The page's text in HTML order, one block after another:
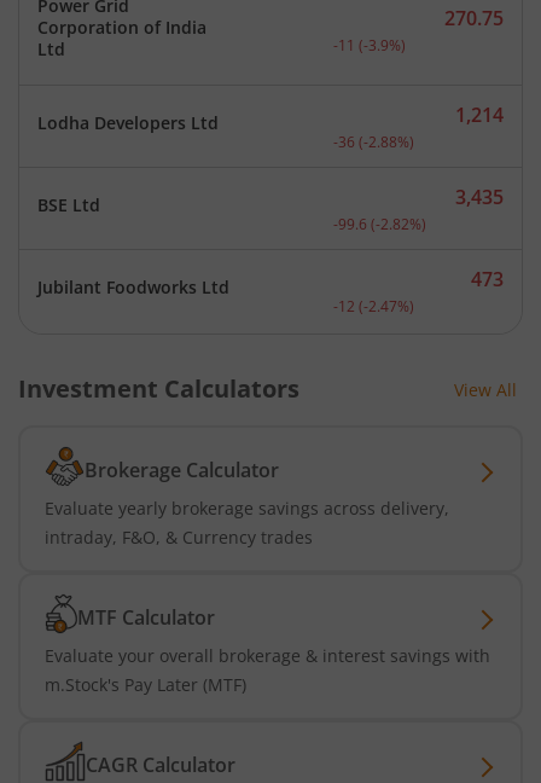
Power Grid
Corporation of India
Ltd
Current price 270.75
270.75
-11 (-3.9%)
Lodha Developers Ltd Current price 1,214
1,214
-36 (-2.88%)
BSE Ltd Current price 3,435
3,435
-99.6 (-2.82%)
Jubilant Foodworks Ltd Current price 473
473
-12 (-2.47%)
Investment Calculators View All
Brokerage Calculator
Evaluate yearly brokerage savings across delivery,
intraday, F&O, & Currency trades
MTF Calculator
Evaluate your overall brokerage & interest savings with
m.Stock's Pay Later (MTF)
CAGR Calculator